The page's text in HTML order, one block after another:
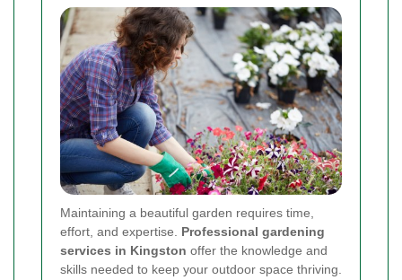
Maintaining a beautiful garden requires time,
effort, and expertise. Professional gardening
services in Kingston offer the knowledge and
skills needed to keep your outdoor space thriving.